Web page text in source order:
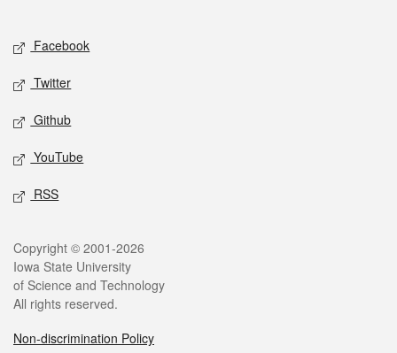
Social media
Facebook
Twitter
Github
YouTube
RSS
Legal
Copyright © 2001-2026
Iowa State University
of Science and Technology
All rights reserved.
Non-discrimination Policy